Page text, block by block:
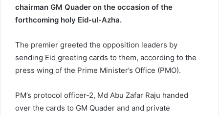
chairman GM Quader on the occasion of the
forthcoming holy Eid-ul-Azha.
The premier greeted the opposition leaders by
sending Eid greeting cards to them, according to the
press wing of the Prime Minister’s Office (PMO).
PM’s protocol officer-2, Md Abu Zafar Raju handed
over the cards to GM Quader and and private